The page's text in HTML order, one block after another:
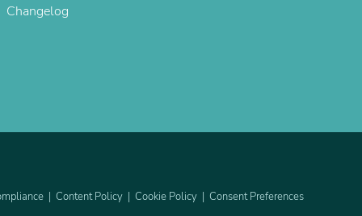
Changelog
Content Policy Cookie Policy Consent Preferences